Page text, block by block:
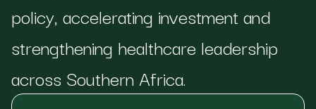
policy, accelerating investment and
strengthening healthcare leadership
across Southern Africa.